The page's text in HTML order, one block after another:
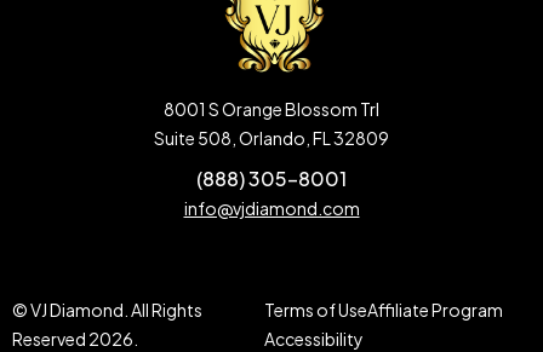
8001 S Orange Blossom Trl
Suite 508, Orlando, FL 32809
(888) 305-8001
info@vjdiamond.com
© VJ Diamond. All Rights
Reserved 2026.
Terms of UseAffiliate Program
Accessibility